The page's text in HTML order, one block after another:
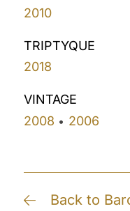
2010
TRIPTYQUE
2018
VINTAGE
2008 • 2006
Back to